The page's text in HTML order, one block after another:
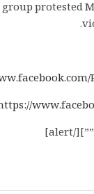
protested